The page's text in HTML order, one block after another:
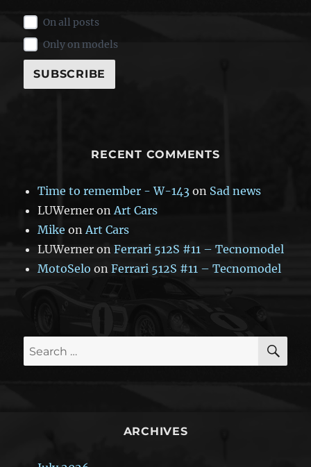
On all posts
Only on models
RECENT COMMENTS
Time to remember - W-143 on Sad news
LUWerner on Art Cars
Mike on Art Cars
LUWerner onFerrari 512S #11 – Tecnomodel
MotoSelo onFerrari 512S #11 – Tecnomodel
Search
for:
ARCHIVES